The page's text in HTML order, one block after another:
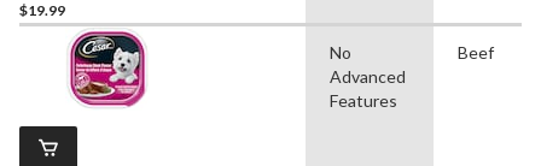
$19.99
No
Advanced
Features
Beef